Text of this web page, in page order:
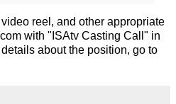
reel, and other appropriate
with "ISAtv Casting Call" in
about the position, go to